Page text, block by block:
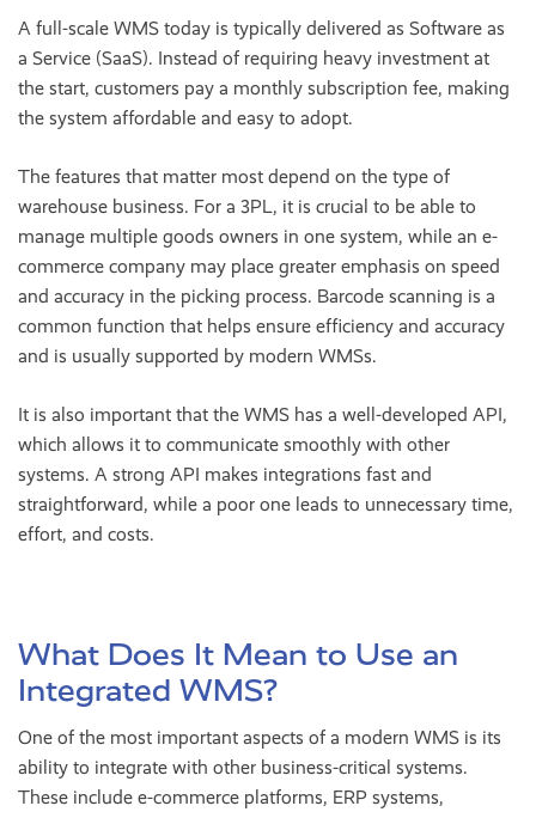
A full-scale WMS today is typically delivered as Software as
a Service (SaaS). Instead of requiring heavy investment at
the start, customers pay a monthly subscription fee, making
the system affordable and easy to adopt.
The features that matter most depend on the type of
warehouse business. For a 3PL, it is crucial to be able to
manage multiple goods owners in one system, while an e-
commerce company may place greater emphasis on speed
and accuracy in the picking process. Barcode scanning is a
common function that helps ensure efficiency and accuracy
and is usually supported by modern WMSs.
It is also important that the WMS has a well-developed API,
which allows it to communicate smoothly with other
systems. A strong API makes integrations fast and
straightforward, while a poor one leads to unnecessary time,
effort, and costs.
What Does It Mean to Use an
Integrated WMS?
One of the most important aspects of a modern WMS is its
ability to integrate with other business-critical systems.
These include e-commerce platforms, ERP systems,